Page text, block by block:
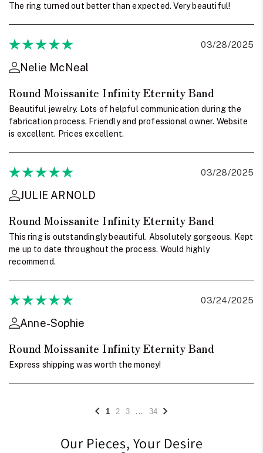
The ring turned out better than expected. Very beautiful!
03/28/2025
Nelie McNeal
Round Moissanite Infinity Eternity Band
Beautiful jewelry. Lots of helpful communication during the
fabrication process. Friendly and professional owner. Website
is excellent. Prices excellent.
03/28/2025
JULIE ARNOLD
Round Moissanite Infinity Eternity Band
This ring is outstandingly beautiful. Absolutely gorgeous. Kept
me up to date throughout the process. Would highly
recommend.
03/24/2025
Anne-Sophie
Round Moissanite Infinity Eternity Band
Express shipping was worth the money!
1 2 3 ... 34
Our Pieces, Your Desire